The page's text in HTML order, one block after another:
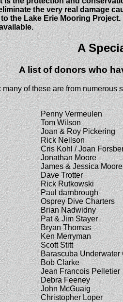
the very real damage
the Lake Erie Mooring
A
A list of donors who
many of these are from numerous
Penny Vermeulen
Tom Wilson
Joan & Roy Pickering
Rick Neilson
Cris Kohl / Joan
Jonathan Moore
James & Jessica
Dave Trotter
Rick Rutkowski
Paul darnbrough
Osprey Dive Charters
Brian Nadwidny
Pat & Jim Stayer
Bryan Thomas
Ken Merryman
Scott Stitt
Barascuba Underwater
Bob Clarke
Jean Francois Pelletier
Debra Feeney
John McGuaig
Christopher Loper